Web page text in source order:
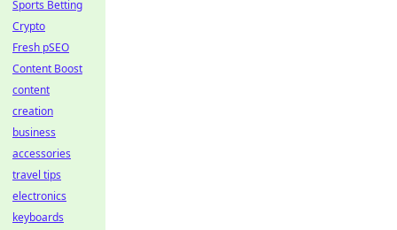
Sports Betting
Crypto
Fresh pSEO
Content Boost
content
creation
business
accessories
travel tips
electronics
keyboards